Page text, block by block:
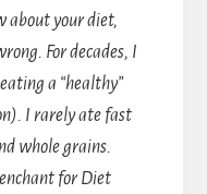
about your diet,
For decades, I
a “healthy”
I rarely ate fast
whole grains.
for Diet